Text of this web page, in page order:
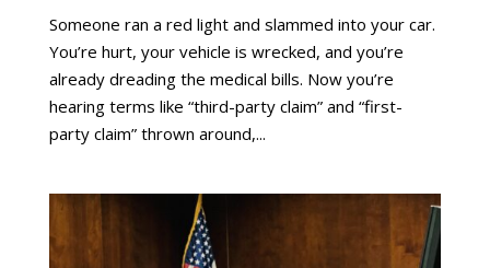
Someone ran a red light and slammed into your car.
You’re hurt, your vehicle is wrecked, and you’re
already dreading the medical bills. Now you’re
hearing terms like “third-party claim” and “first-
party claim” thrown around,...